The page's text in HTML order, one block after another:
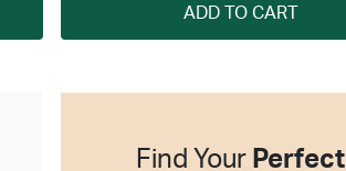
ADD TO CART
Find Your Perfect